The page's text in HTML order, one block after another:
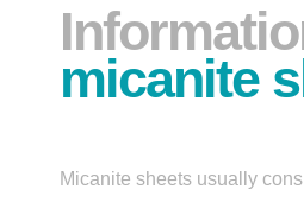
micanite
Micanite sheets usually